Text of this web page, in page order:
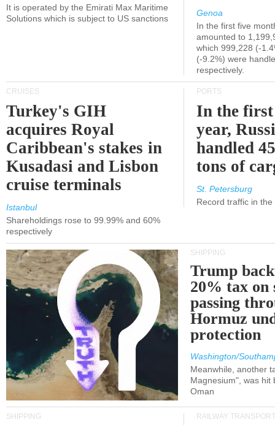
It is operated by the Emirati Max Maritime
Solutions which is subject to US sanctions
Genoa
In the first five
amounted to
which 999,228 (-
(-9.2%) were
respectively.
CRUISES
Turkey's GIH
acquires Royal
Caribbean's stakes in
Kusadasi and Lisbon
cruise terminals
Istanbul
Shareholdings rose to 99.99% and 60%
respectively
PORTS
In the
year,
handled
tons of
St. Petersburg
Record traffic in
SHIPPING
Trump
20% tax on
passing
Hormuz
protection
Washington/
Meanwhile, another
Magnesium", was hit
Oman
SHIPPING RAILWAY TRANSPORT